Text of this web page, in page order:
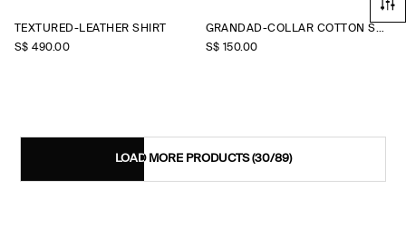
TEXTURED-LEATHER SHIRT
S$‌ 490.00
GRANDAD-COLLAR COTTON SHIRT
S$‌ 150.00
LOAD MORE PRODUCTS(30/89)